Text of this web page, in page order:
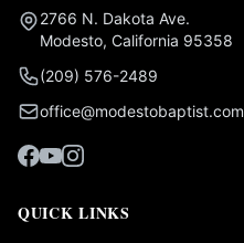
2766 N. Dakota Ave.
Modesto, California 95358
(209) 576-2489
office@modestobaptist.com
QUICK LINKS